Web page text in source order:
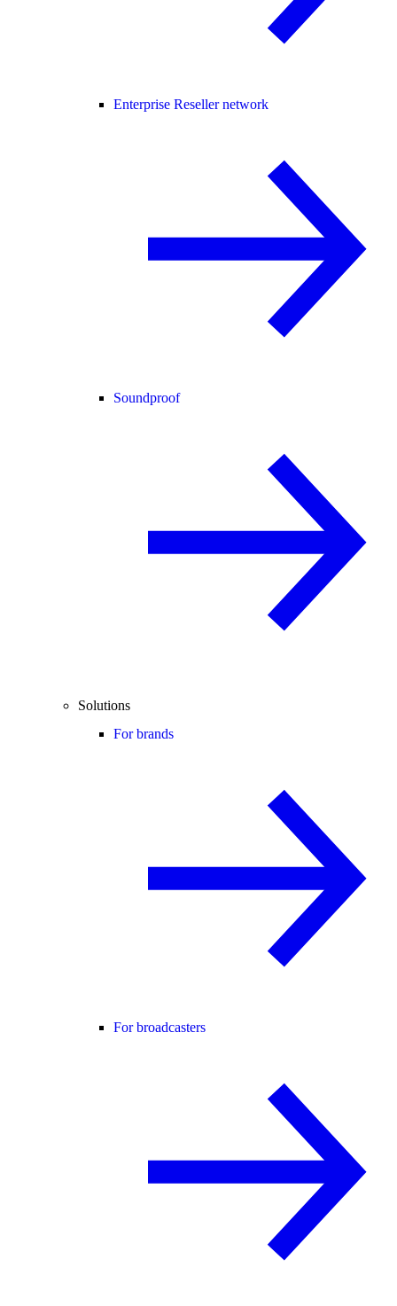
Enterprise Reseller network
Soundproof
Solutions
For brands
For broadcasters